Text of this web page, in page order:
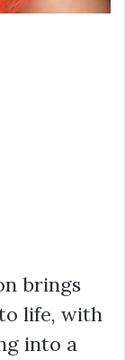
brings
life, with
into a